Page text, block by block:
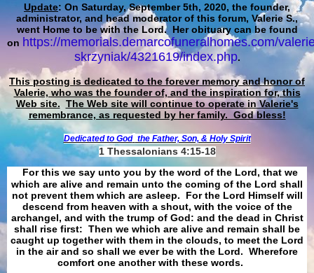
Update: On Saturday, September 5th, 2020, the founder,
administrator, and head moderator of this forum, Valerie S.,
went Home to be with the Lord. Her obituary can be found
on https://memorials.demarcofuneralhomes.com/
skrzyniak/4321619/index.php.
This posting is dedicated to the forever memory and honor of
Valerie, who was the founder of, and the inspiration for, this
Web site. The Web site will continue to operate in Valerie's
remembrance, as requested by her family. God bless!
Dedicated to God the Father, Son, & Holy Spirit
1 Thessalonians 4:15-18
For this we say unto you by the word of the Lord, that we
which are alive and remain unto the coming of the Lord shall
not prevent them which are asleep. For the Lord Himself will
descend from heaven with a shout, with the voice of the
archangel, and with the trump of God: and the dead in Christ
shall rise first: Then we which are alive and remain shall be
caught up together with them in the clouds, to meet the Lord
in the air and so shall we ever be with the Lord. Wherefore
comfort one another with these words.